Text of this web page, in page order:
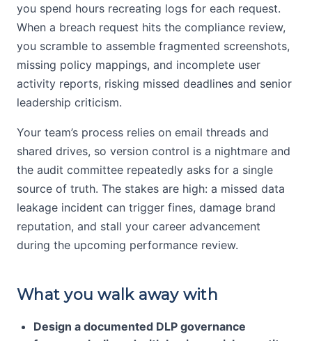
you spend hours recreating logs for each request.
When a breach request hits the compliance review,
you scramble to assemble fragmented screenshots,
missing policy mappings, and incomplete user
activity reports, risking missed deadlines and senior
leadership criticism.
Your team’s process relies on email threads and
shared drives, so version control is a nightmare and
the audit committee repeatedly asks for a single
source of truth. The stakes are high: a missed data
leakage incident can trigger fines, damage brand
reputation, and stall your career advancement
during the upcoming performance review.
What you walk away with
Design a documented DLP governance